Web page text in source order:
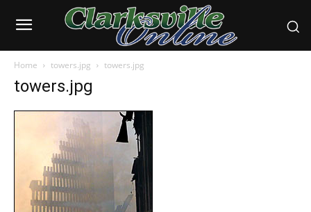
Home towers.jpg towers.jpg
towers.jpg